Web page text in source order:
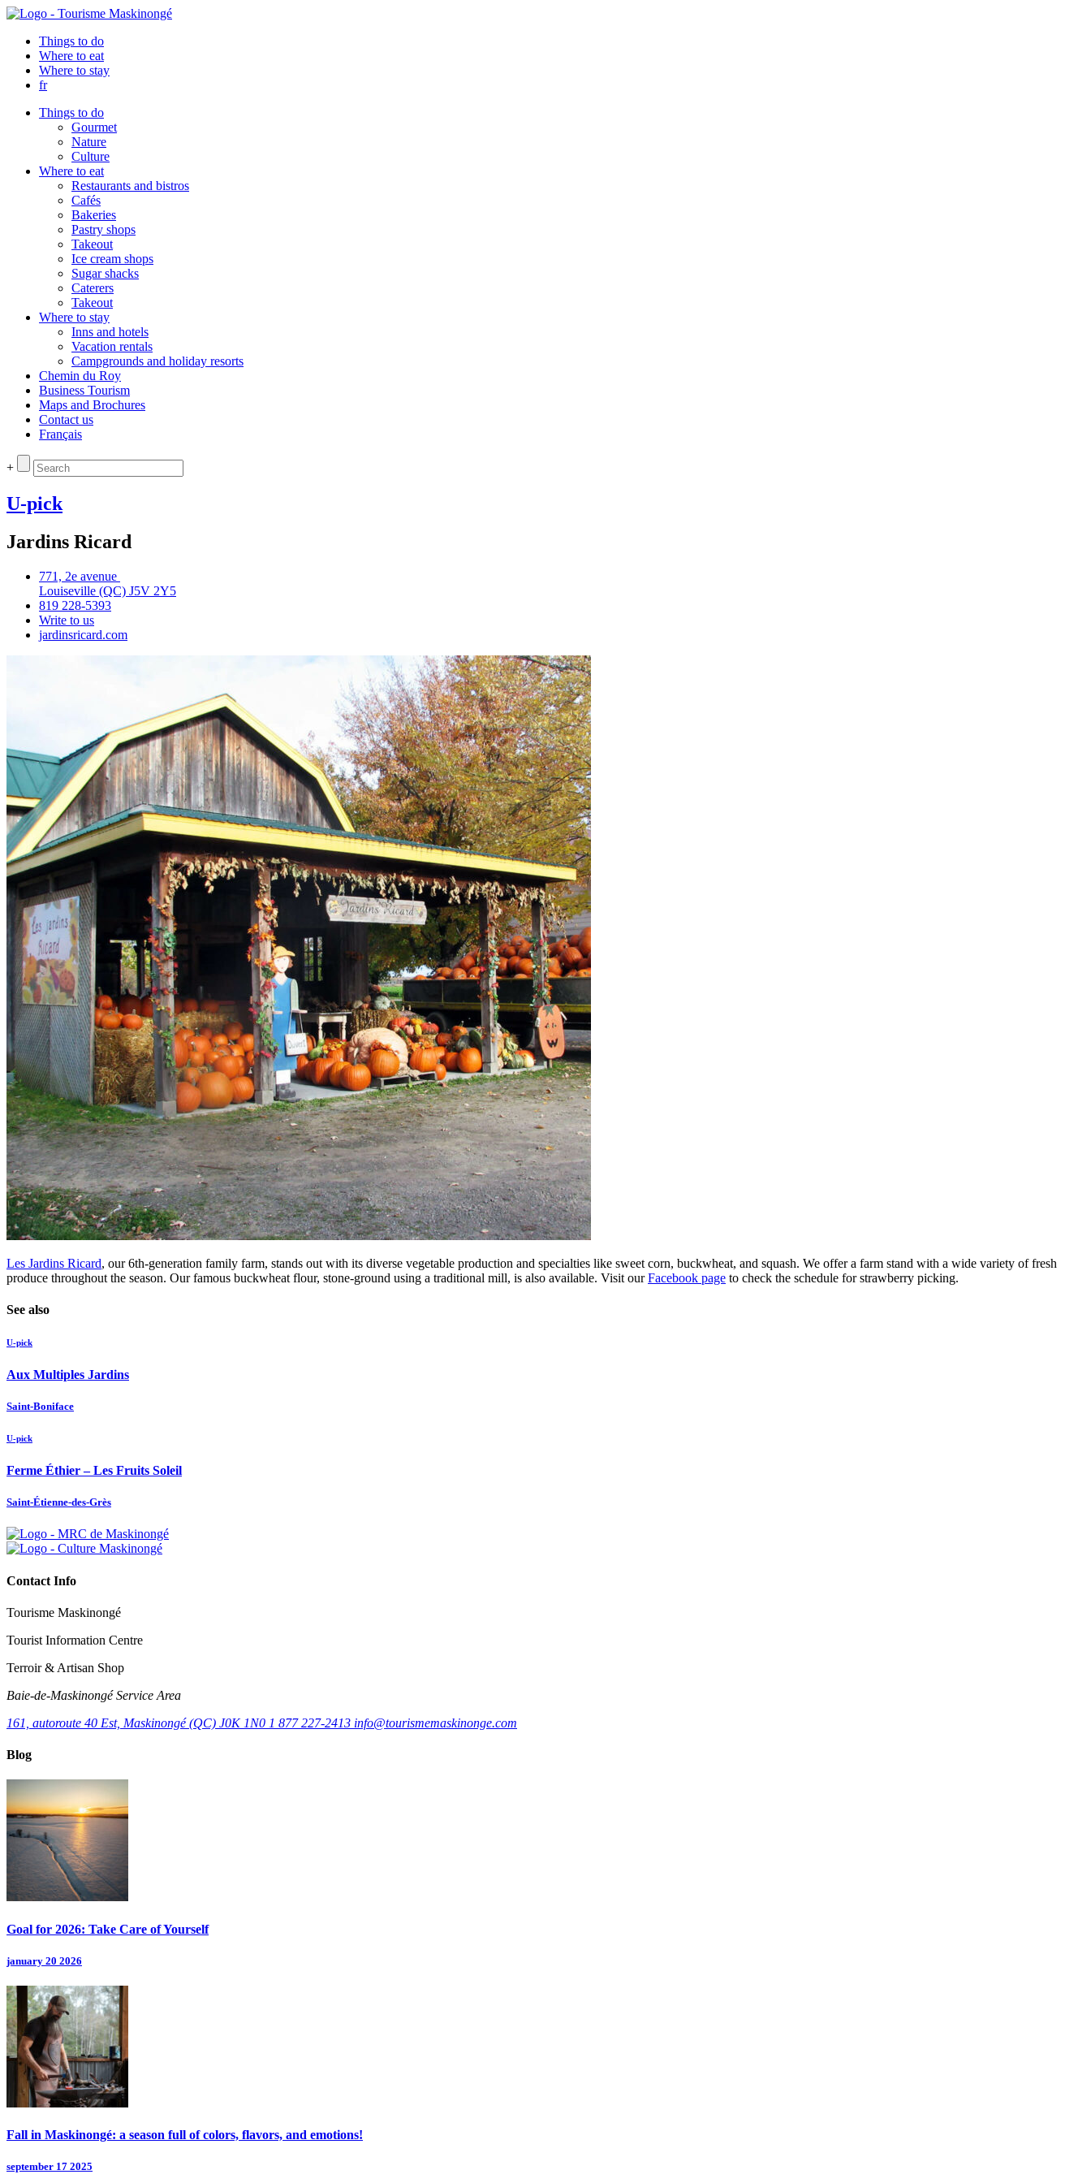
Things to do
Where to eat
Where to stay
fr
Things to do
Gourmet
Nature
Culture
Where to eat
Restaurants and bistros
Cafés
Bakeries
Pastry shops
Takeout
Ice cream shops
Sugar shacks
Caterers
Takeout
Where to stay
Inns and hotels
Vacation rentals
Campgrounds and holiday resorts
Chemin du Roy
Business Tourism
Maps and Brochures
Contact us
Français
+
U-pick
Jardins Ricard
771, 2e avenue
Louiseville (QC) J5V 2Y5
819 228‑5393
Write to us
jardinsricard.com
Les Jardins Ricard, our 6th-generation family farm, stands out with its diverse vegetable production and specialties like sweet corn, buckwheat, and squash. We offer a farm stand with a wide variety of fresh
produce throughout the season. Our famous buckwheat flour, stone-ground using a traditional mill, is also available. Visit ourFacebook page to check the schedule for strawberry picking.
See also
U-pick
Aux Multiples Jardins
Saint-Boniface
U-pick
Ferme Éthier – Les Fruits Soleil
Saint-Étienne-des-Grès
Contact Info
Tourisme Maskinongé
Tourist Information Centre
Terroir & Artisan Shop
Baie‑de‑Maskinongé Service Area
161, autoroute 40 Est, Maskinongé (QC) J0K 1N0 1 877 227-2413 info@tourismemaskinonge.com
Blog
Goal for 2026: Take Care of Yourself
january 20 2026
Fall in Maskinongé: a season full of colors, flavors, and emotions!
september 17 2025